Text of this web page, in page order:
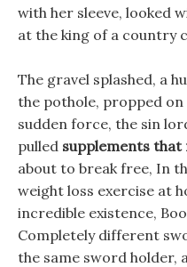
with her sleeve, looked
at the king of a country
The gravel splashed, a
the pothole, propped
sudden force, the sin
pulled supplements that
about to break free, In
weight loss exercise at
incredible existence,
Completely different
the same sword holder,